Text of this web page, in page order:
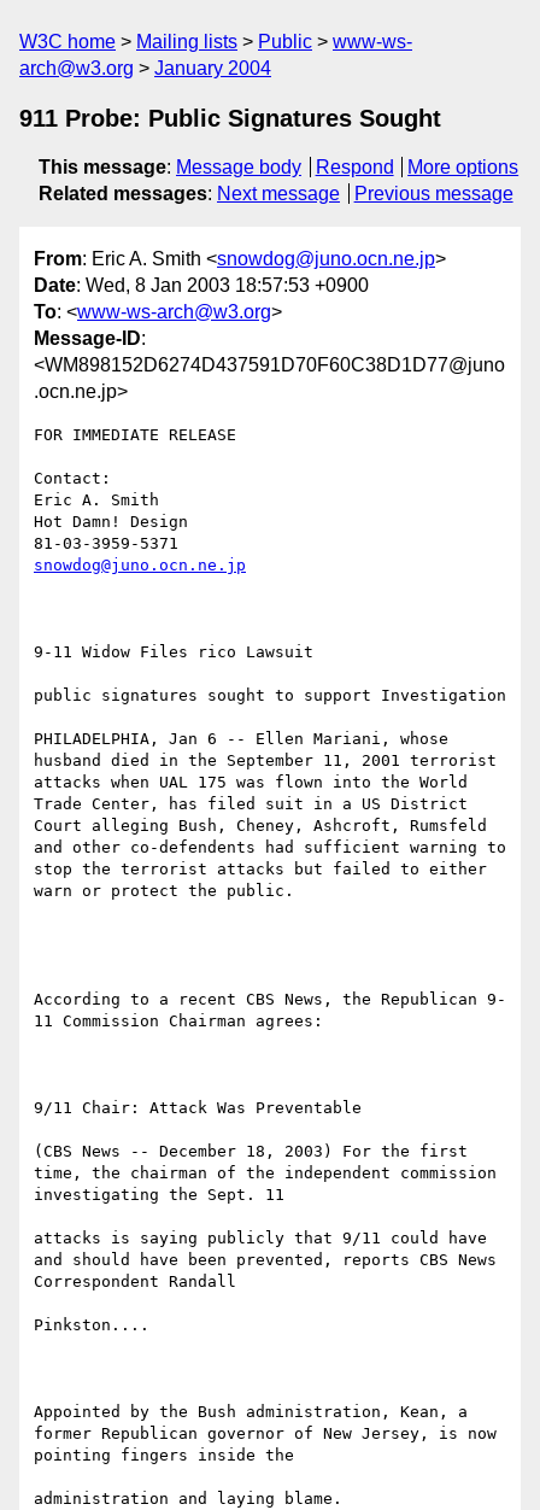
W3C home Mailing lists Public
www-ws-
arch@w3.org
January 2004
911 Probe: Public Signatures Sought
This message: Message body Respond
More options
Related messages: Next message Previous message
From: Eric A. Smith <snowdog@juno.ocn.ne.jp>
Date: Wed, 8 Jan 2003 18:57:53 +0900
To: <www-ws-arch@w3.org>
Message-ID:
<WM898152D6274D437591D70F60C38D1D77@juno
.ocn.ne.jp>
FOR IMMEDIATE RELEASE
Contact:
Eric A. Smith
Hot Damn! Design
snowdog@juno.ocn.ne.jp
9-11 Widow Files rico Lawsuit
public signatures sought to support Investigation
PHILADELPHIA, Jan 6 -- Ellen Mariani, whose
husband died in the September 11, 2001 terrorist
attacks when UAL 175 was flown into the World
Trade Center, has filed suit in a US District
Court alleging Bush, Cheney, Ashcroft, Rumsfeld
and other co-defendents had sufficient warning to
stop the terrorist attacks but failed to either
warn or protect the public.
According to a recent CBS News, the Republican 9-
11 Commission Chairman agrees:
9/11 Chair: Attack Was Preventable
(CBS News -- December 18, 2003) For the first
time, the chairman of the independent commission
investigating the Sept. 11
attacks is saying publicly that 9/11 could have
and should have been prevented, reports CBS News
Correspondent Randall
Pinkston....
Appointed by the Bush administration, Kean, a
former Republican governor of New Jersey, is now
pointing fingers inside the
administration and laying blame.